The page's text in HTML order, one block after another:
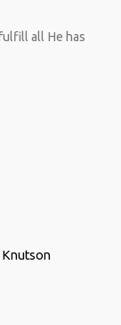
all He has
Knutson